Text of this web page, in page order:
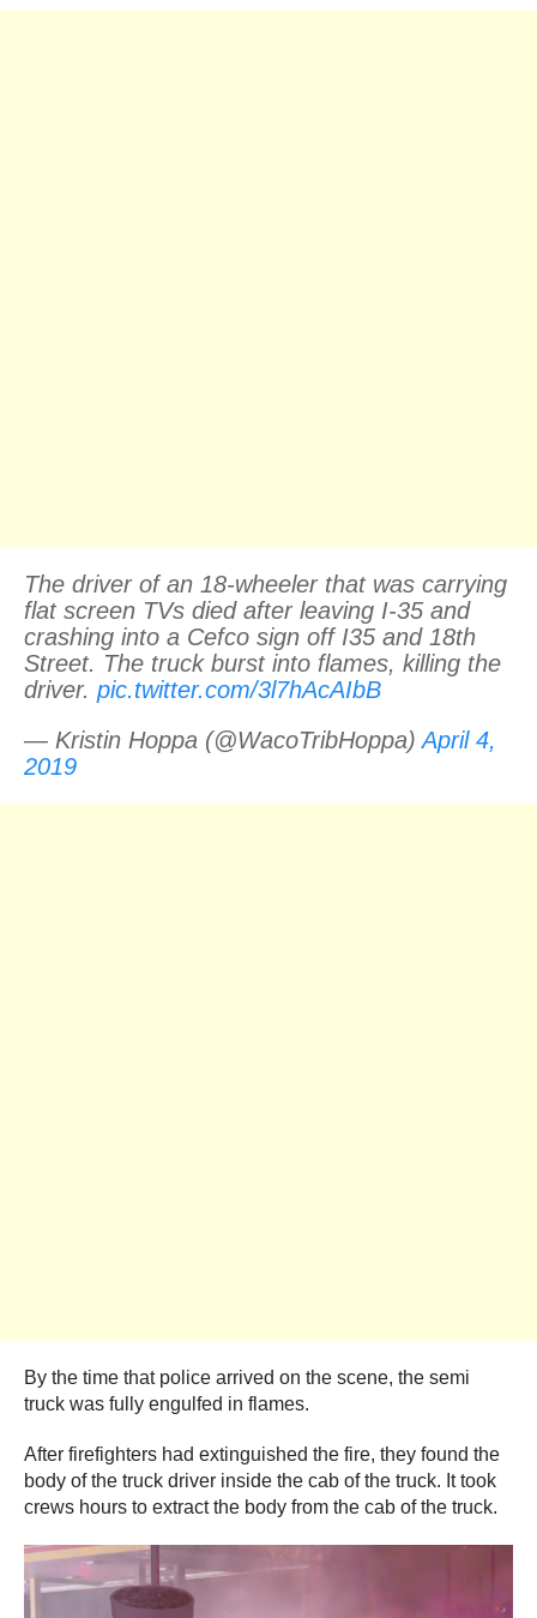
The driver of an 18-wheeler that was carrying
flat screen TVs died after leaving I-35 and
crashing into a Cefco sign off I35 and 18th
Street. The truck burst into flames, killing the
driver. pic.twitter.com/3l7hAcAIbB
— Kristin Hoppa (@WacoTribHoppa)April 4,
2019
By the time that police arrived on the scene, the semi
truck was fully engulfed in flames.
After firefighters had extinguished the fire, they found the
body of the truck driver inside the cab of the truck. It took
crews hours to extract the body from the cab of the truck.